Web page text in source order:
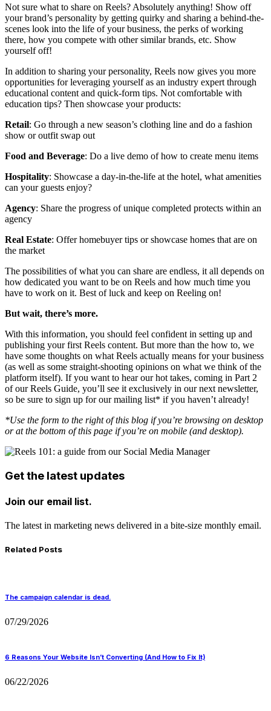
Not sure what to share on Reels? Absolutely anything! Show off
your brand’s personality by getting quirky and sharing a behind-the-
scenes look into the life of your business, the perks of working
there, how you compete with other similar brands, etc. Show
yourself off!
In addition to sharing your personality, Reels now gives you more
opportunities for leveraging yourself as an industry expert through
educational content and quick-form tips. Not comfortable with
education tips? Then showcase your products:
Retail: Go through a new season’s clothing line and do a fashion
show or outfit swap out
Food and Beverage: Do a live demo of how to create menu items
Hospitality: Showcase a day-in-the-life at the hotel, what amenities
can your guests enjoy?
Agency: Share the progress of unique completed protects within an
agency
Real Estate: Offer homebuyer tips or showcase homes that are on
the market
The possibilities of what you can share are endless, it all depends on
how dedicated you want to be on Reels and how much time you
have to work on it. Best of luck and keep on Reeling on!
But wait, there’s more.
With this information, you should feel confident in setting up and
publishing your first Reels content. But more than the how to, we
have some thoughts on what Reels actually means for your business
(as well as some straight-shooting opinions on what we think of the
platform itself). If you want to hear our hot takes, coming in Part 2
of our Reels Guide, you’ll see it exclusively in our next newsletter,
so be sure to sign up for our mailing list* if you haven’t already!
*Use the form to the right of this blog if you’re browsing on desktop
or at the bottom of this page if you’re on mobile (and desktop).
Get the latest updates
Join our email list.
The latest in marketing news delivered in a bite-size monthly email.
Related Posts
The campaign calendar is dead.
07/29/2026
6 Reasons Your Website Isn’t Converting (And How to Fix It)
06/22/2026